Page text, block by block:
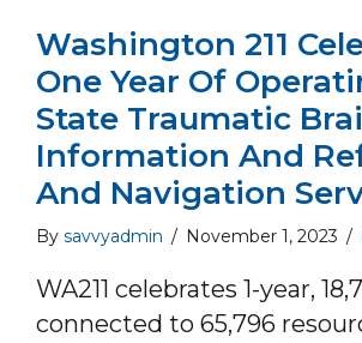
Washington 211
One Year Of
State Traumatic
Information And
And Navigation
By savvyadmin / November 1, 2023 /
WA211 celebrates 1-year,
connected to 65,796